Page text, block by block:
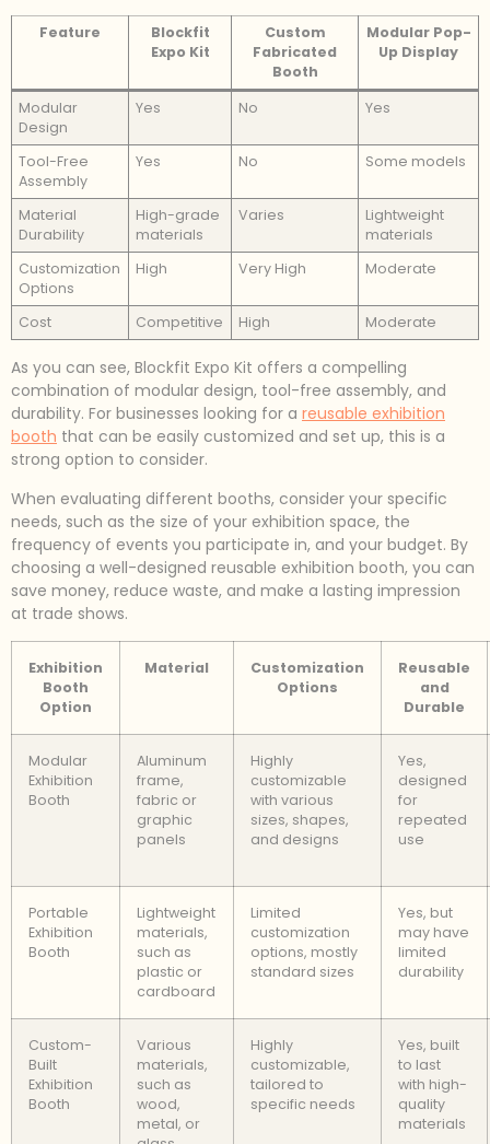
Feature
Blockfit
Expo Kit
Custom
Fabricated
Booth
Modular Pop-
Up Display
Modular
Design
Yes No Yes
Tool-Free
Assembly
Yes No Some models
Material
Durability
High-grade
materials
Varies
Lightweight
materials
Customization
Options
High Very High Moderate
Cost Competitive High Moderate
As you can see, Blockfit Expo Kit offers a compelling
combination of modular design, tool-free assembly, and
durability. For businesses looking for a reusable exhibition
booth that can be easily customized and set up, this is a
strong option to consider.
When evaluating different booths, consider your specific
needs, such as the size of your exhibition space, the
frequency of events you participate in, and your budget. By
choosing a well-designed reusable exhibition booth, you can
save money, reduce waste, and make a lasting impression
at trade shows.
Exhibition
Booth
Option
Material
Customization
Options
Reusable
and
Durable
Modular
Exhibition
Booth
Aluminum
frame,
fabric or
graphic
panels
Highly
customizable
with various
sizes, shapes,
and designs
Yes,
designed
for
repeated
use
Portable
Exhibition
Booth
Lightweight
materials,
such as
plastic or
cardboard
Limited
customization
options, mostly
standard sizes
Yes, but
may have
limited
durability
Custom-
Built
Exhibition
Booth
Various
materials,
such as
wood,
metal, or
Highly
customizable,
tailored to
specific needs
Yes, built
to last
with high-
quality
materials